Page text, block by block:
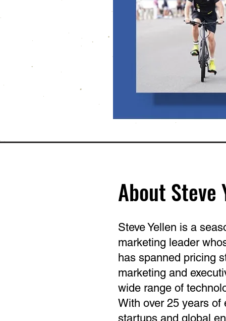
About Steve
Steve Yellen is a
marketing leader
has spanned pricing
marketing and
wide range of
With over 25 years of
startups and global